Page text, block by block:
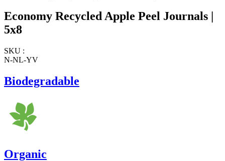
Economy Recycled Apple Peel Journals |
5x8
SKU :
N-NL-YV
Biodegradable
Organic